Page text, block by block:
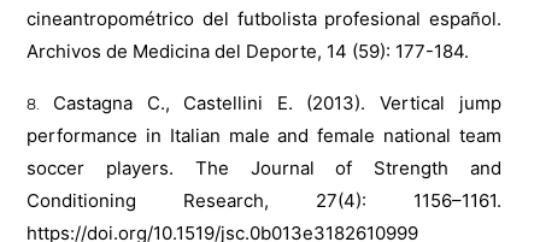
cineantropométrico del futbolista profesional español.
Archivos de Medicina del Deporte, 14 (59): 177-184.
Castagna C., Castellini E. (2013). Vertical jump
performance in Italian male and female national team
soccer players. The Journal of Strength and
Conditioning Research, 27(4): 1156–1161.
https://doi.org/10.1519/jsc.0b013e3182610999